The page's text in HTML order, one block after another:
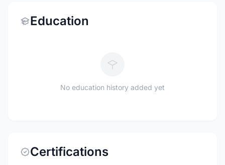
Education
No education history added yet
Certifications